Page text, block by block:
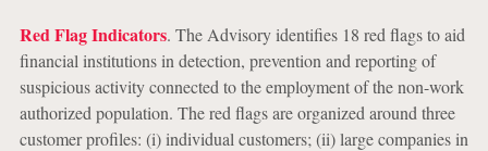
Red Flag Indicators. The Advisory identifies 18 red flags to aid
financial institutions in detection, prevention and reporting of
suspicious activity connected to the employment of the non-work
authorized population. The red flags are organized around three
customer profiles: (i) individual customers; (ii) large companies in